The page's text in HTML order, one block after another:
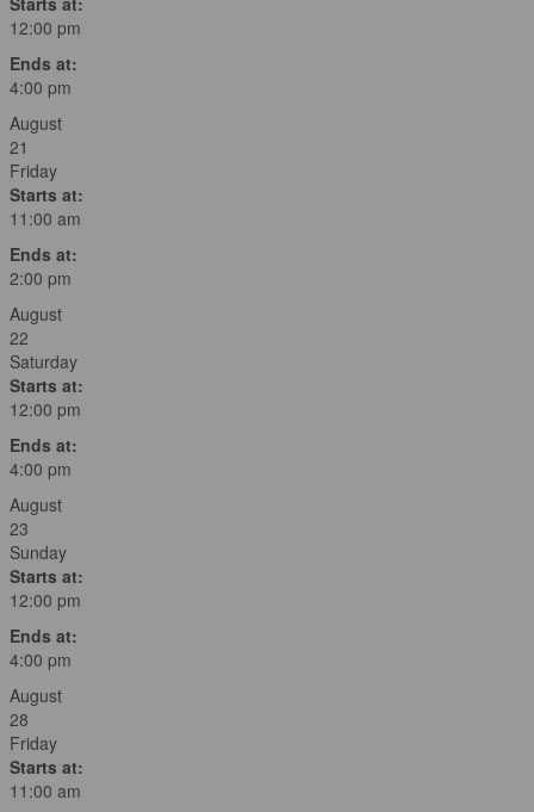
12:00 pm
Ends at:
4:00 pm
August
21
Friday
Starts at:
11:00 am
Ends at:
2:00 pm
August
22
Saturday
Starts at:
12:00 pm
Ends at:
4:00 pm
August
23
Sunday
Starts at:
12:00 pm
Ends at:
4:00 pm
August
28
Friday
Starts at:
11:00 am